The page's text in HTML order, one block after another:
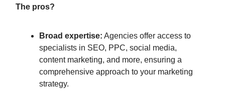
The pros?
Broad expertise: Agencies offer access to
specialists in SEO, PPC, social media,
content marketing, and more, ensuring a
comprehensive approach to your marketing
strategy.